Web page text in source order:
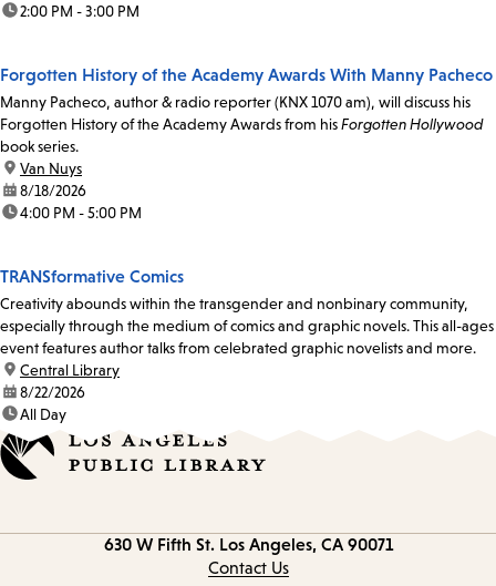
time:2:00 PM - 3:00 PM
Forgotten History of the Academy Awards With Manny Pacheco
Manny Pacheco, author & radio reporter (KNX 1070 am), will discuss his
Forgotten History of the Academy Awards from hisForgotten Hollywood
book series.
location:
Van Nuys
date:8/18/2026
time:4:00 PM - 5:00 PM
TRANSformative Comics
Creativity abounds within the transgender and nonbinary community,
especially through the medium of comics and graphic novels. This all-ages
event features author talks from celebrated graphic novelists and more.
location:
Central Library
date:8/22/2026
time:All Day
630 W Fifth St. Los Angeles, CA 90071
Contact Us